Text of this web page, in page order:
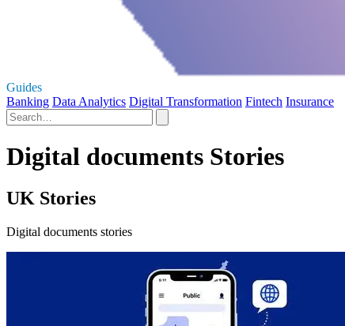
Guides
Banking Data Analytics Digital Transformation Fintech Insurance
Digital documents Stories
UK Stories
Digital documents stories